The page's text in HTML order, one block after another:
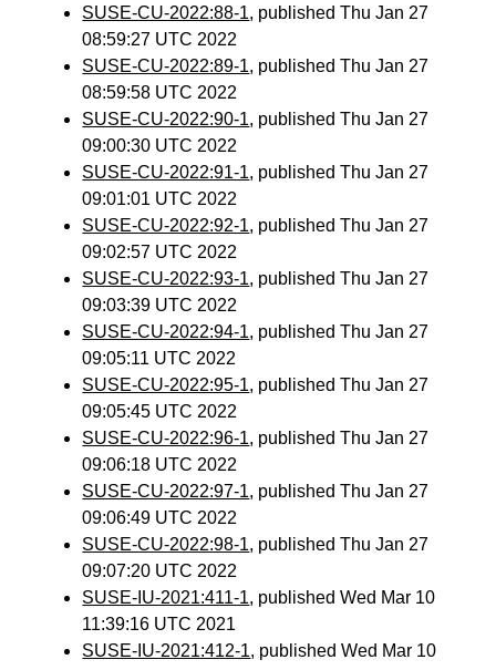
SUSE-CU-2022:88-1, published Thu Jan 27
08:59:27 UTC 2022
SUSE-CU-2022:89-1, published Thu Jan 27
08:59:58 UTC 2022
SUSE-CU-2022:90-1, published Thu Jan 27
09:00:30 UTC 2022
SUSE-CU-2022:91-1, published Thu Jan 27
09:01:01 UTC 2022
SUSE-CU-2022:92-1, published Thu Jan 27
09:02:57 UTC 2022
SUSE-CU-2022:93-1, published Thu Jan 27
09:03:39 UTC 2022
SUSE-CU-2022:94-1, published Thu Jan 27
09:05:11 UTC 2022
SUSE-CU-2022:95-1, published Thu Jan 27
09:05:45 UTC 2022
SUSE-CU-2022:96-1, published Thu Jan 27
09:06:18 UTC 2022
SUSE-CU-2022:97-1, published Thu Jan 27
09:06:49 UTC 2022
SUSE-CU-2022:98-1, published Thu Jan 27
09:07:20 UTC 2022
SUSE-IU-2021:411-1, published Wed Mar 10
11:39:16 UTC 2021
SUSE-IU-2021:412-1, published Wed Mar 10